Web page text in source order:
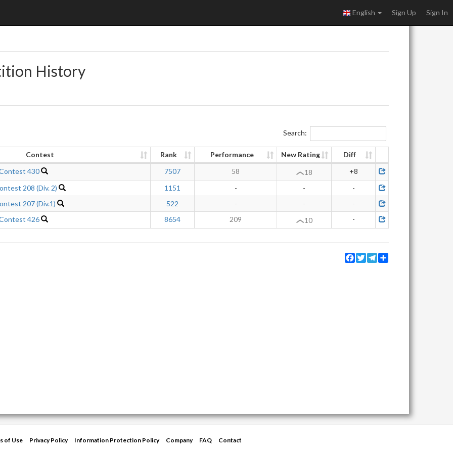
English Sign Up Sign In
History
Search:
Contest Rank Performance New Rating
Diff
430
7507 58 18
+8
208 (Div. 2)
1151 - -
-
207 (Div.1)
522 - -
-
426
8654 209 10 -
Facebook
TwitterTelegram
of Use Privacy Policy Information Protection Policy Company FAQ
Contact